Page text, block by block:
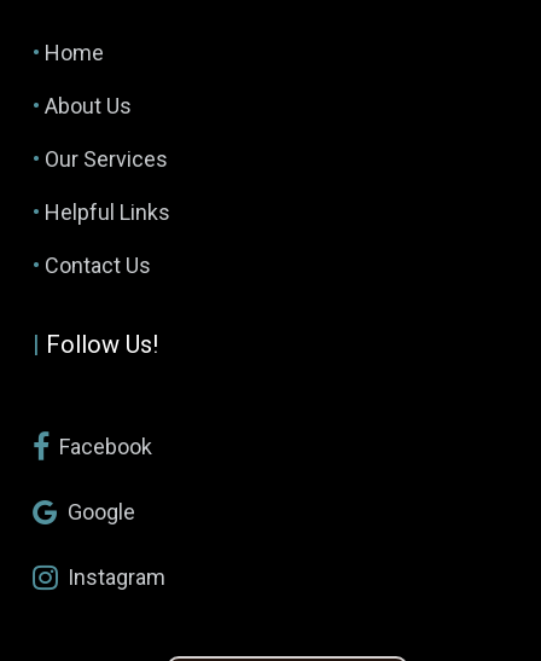
• Home
• About Us
• Our Services
• Helpful Links
• Contact Us
Follow Us!
Facebook
Google
Instagram